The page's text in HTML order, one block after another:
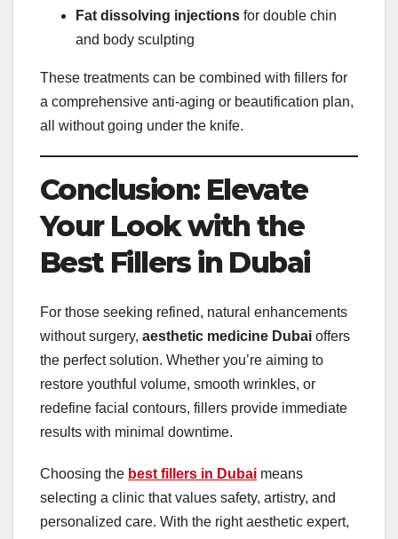
Fat dissolving injections for double chin
and body sculpting
These treatments can be combined with fillers for
a comprehensive anti-aging or beautification plan,
all without going under the knife.
Conclusion: Elevate
Your Look with the
Best Fillers in Dubai
For those seeking refined, natural enhancements
without surgery, aesthetic medicine Dubai offers
the perfect solution. Whether you’re aiming to
restore youthful volume, smooth wrinkles, or
redefine facial contours, fillers provide immediate
results with minimal downtime.
Choosing the best fillers in Dubai means
selecting a clinic that values safety, artistry, and
personalized care. With the right aesthetic expert,